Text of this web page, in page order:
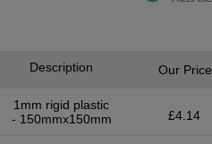
Description
1mm rigid plastic
- 150mmx150mm
Our Price
£4.14